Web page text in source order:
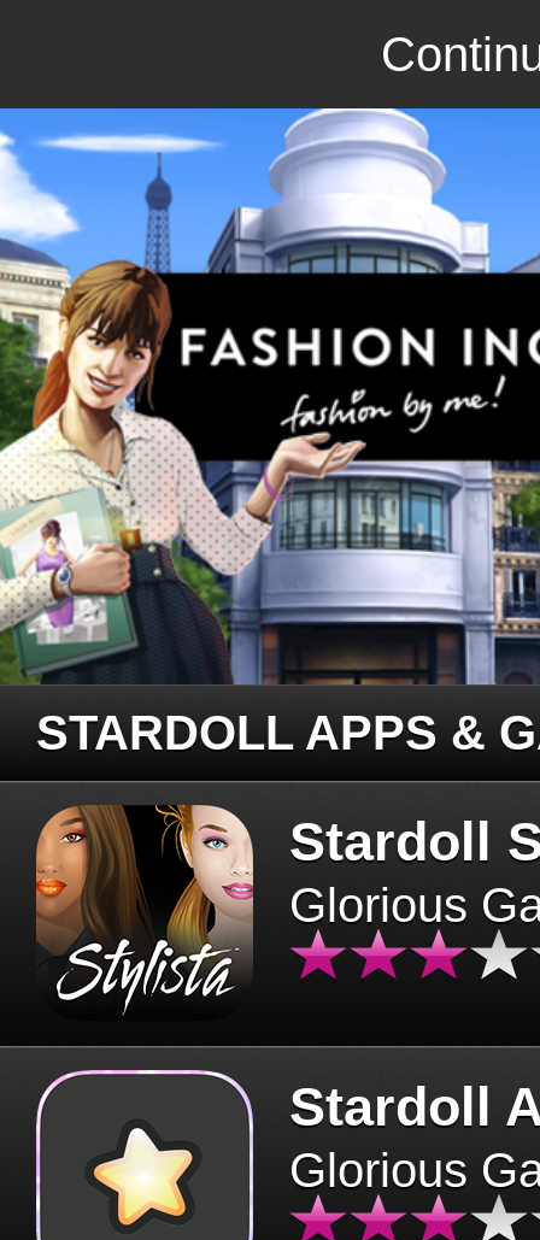
STARDOLL APPS &
Stardoll
Glorious
Stardoll
Glorious